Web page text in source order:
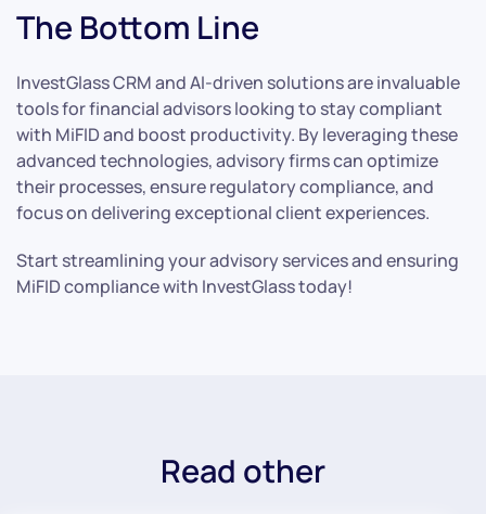
The Bottom Line
InvestGlass CRM and AI-driven solutions are invaluable
tools for financial advisors looking to stay compliant
with MiFID and boost productivity. By leveraging these
advanced technologies, advisory firms can optimize
their processes, ensure regulatory compliance, and
focus on delivering exceptional client experiences.
Start streamlining your advisory services and ensuring
MiFID compliance with InvestGlass today!
Read other